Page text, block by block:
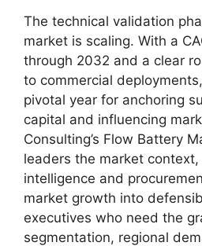
The technical validation
market is scaling. With a
through 2032 and a clear
to commercial
pivotal year for anchoring
capital and influencing
Consulting’s Flow Battery
leaders the market
intelligence and
market growth into
executives who need the
segmentation, regional